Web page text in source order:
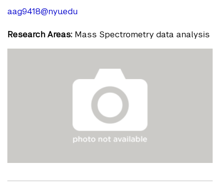
aag9418@nyu.edu
Research Areas: Mass Spectrometry data analysis